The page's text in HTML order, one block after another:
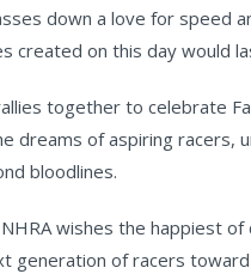
down a love for speed
created on this day would
together to celebrate
dreams of aspiring
bloodlines.
wishes the happiest
generation of racers